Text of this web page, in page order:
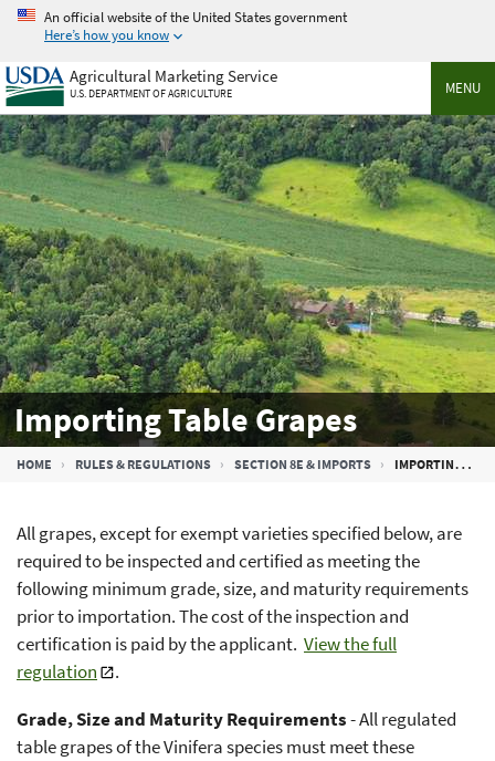
Skip
main
content
An official website of the United States government
Here’s how you know
MENU
Agricultural Marketing Service
U.S. DEPARTMENT OF AGRICULTURE
Importing Table Grapes
Breadcrumb
HOME RULES & REGULATIONS SECTION 8E & IMPORTS IMPORTING TABLE GRAPES
All grapes, except for exempt varieties specified below, are
required to be inspected and certified as meeting the
following minimum grade, size, and maturity requirements
prior to importation. The cost of the inspection and
certification is paid by the applicant. View the full
regulation
.
Grade, Size and Maturity Requirements- All regulated
table grapes of the Vinifera species must meet these